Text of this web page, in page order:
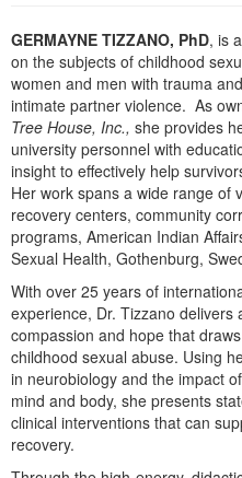
Train Your Organization
Group Sales
Coupons
Ethics Credits
Free Clinical Resources
Train Your Organization
Group Sales
Tools/Toy/Games
Clearance
FAQs
Email/Mail List Manager
CE Information
Contact Us
Blogs
Nurse
Nurse Practitioner
Mental Health
Counselor
Psychologist
Social Worker
PESI Life
Rehab
Physical Therapist
Occupational
Speech-Language
Online Course
Digital Seminar
Live Webinar
Live Webcast
In-Person Seminar
Book
Magazine Subscription
Therapist.com
Free Worksheets
Tools/Toy/Games
DVD
Bundles
Topic Areas
GERMAYNE TIZZANO, PhD, is
on the subjects of childhood
women and men with trauma
intimate partner violence. As
Tree House, Inc., she provides
university personnel with
insight to effectively help
Her work spans a wide range of
recovery centers, community
programs, American Indian
Sexual Health, Gothenburg,
With over 25 years of
experience, Dr. Tizzano delivers
compassion and hope that
childhood sexual abuse. Using
in neurobiology and the impact
mind and body, she presents
clinical interventions that can
recovery.